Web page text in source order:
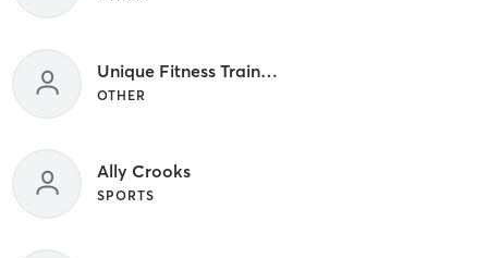
Unique Fitness Trainers
OTHER
Ally Crooks
SPORTS